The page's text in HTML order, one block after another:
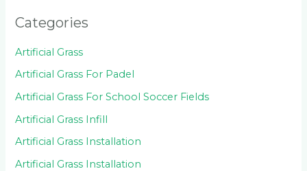
Categories
Artificial Grass
Artificial Grass For Padel
Artificial Grass For School Soccer Fields
Artificial Grass Infill
Artificial Grass Installation
Artificial Grass Installation